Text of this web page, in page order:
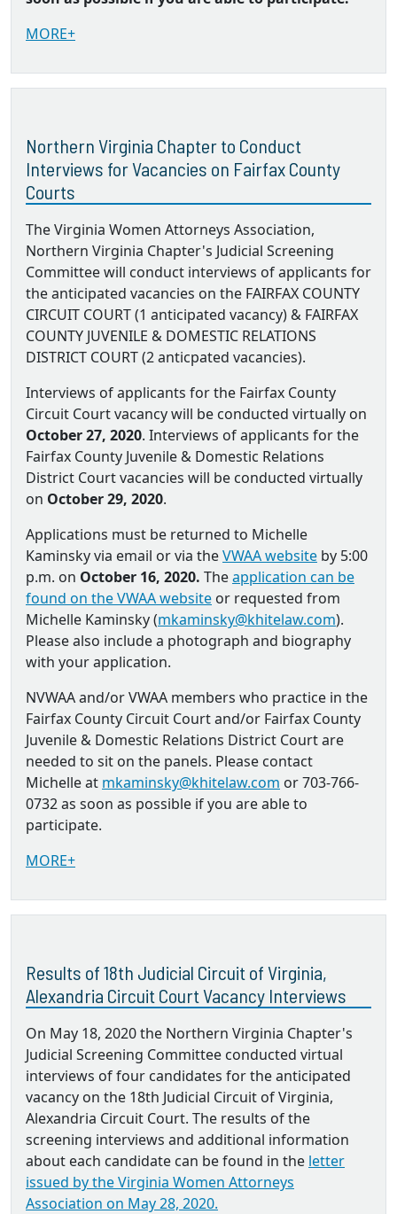
MORE+
Northern Virginia Chapter to Conduct
Interviews for Vacancies on Fairfax County
Courts
The Virginia Women Attorneys Association,
Northern Virginia Chapter's Judicial Screening
Committee will conduct interviews of applicants for
the anticipated vacancies on the FAIRFAX COUNTY
CIRCUIT COURT (1 anticipated vacancy) & FAIRFAX
COUNTY JUVENILE & DOMESTIC RELATIONS
DISTRICT COURT (2 anticpated vacancies).
Interviews of applicants for the Fairfax County
Circuit Court vacancy will be conducted virtually on
October 27, 2020. Interviews of applicants for the
Fairfax County Juvenile & Domestic Relations
District Court vacancies will be conducted virtually
on October 29, 2020.
Applications must be returned to Michelle
Kaminsky via email or via theVWAA website by 5:00
p.m. on October 16, 2020. Theapplication can be
found on the VWAA website or requested from
Michelle Kaminsky (mkaminsky@khitelaw.com).
Please also include a photograph and biography
with your application.
NVWAA and/or VWAA members who practice in the
Fairfax County Circuit Court and/or Fairfax County
Juvenile & Domestic Relations District Court are
needed to sit on the panels. Please contact
Michelle at mkaminsky@khitelaw.com or 703-766-
0732 as soon as possible if you are able to
participate.
MORE+
Results of 18th Judicial Circuit of Virginia,
Alexandria Circuit Court Vacancy Interviews
On May 18, 2020 the Northern Virginia Chapter's
Judicial Screening Committee conducted virtual
interviews of four candidates for the anticipated
vacancy on the 18th Judicial Circuit of Virginia,
Alexandria Circuit Court. The results of the
screening interviews and additional information
about each candidate can be found in the letter
issued by the Virginia Women Attorneys
Association on May 28, 2020.